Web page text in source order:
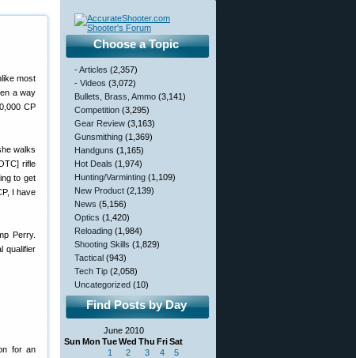
most
a way
CP
walks
rifle
to get
I have
Perry.
qualifier
for an
Choose a Topic
- Articles (2,357)
- Videos (3,072)
Bullets, Brass, Ammo (3,141)
Competition (3,295)
Gear Review (3,163)
Gunsmithing (1,369)
Handguns (1,165)
Hot Deals (1,974)
Hunting/Varminting (1,109)
New Product (2,139)
News (5,156)
Optics (1,420)
Reloading (1,984)
Shooting Skills (1,829)
Tactical (943)
Tech Tip (2,058)
Uncategorized (10)
Find Posts by Day
June 2010
Sun Mon TueWed Thu FriSat
1 2 3 4
5